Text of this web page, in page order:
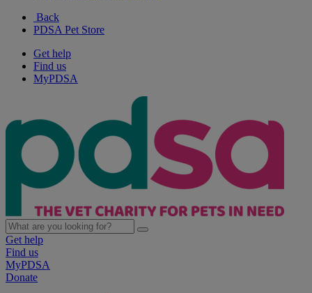
Back
PDSA Pet Store
Get help
Find us
MyPDSA
Get help
Find us
MyPDSA
Donate